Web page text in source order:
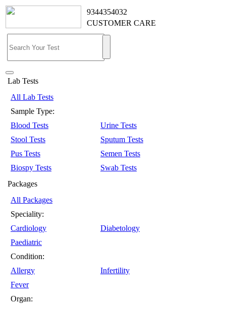
9344354032
CUSTOMER CARE
Lab Tests
All Lab Tests
Sample Type:
Blood Tests
Urine Tests
Stool Tests
Sputum Tests
Pus Tests
Semen Tests
Biospy Tests
Swab Tests
Packages
All Packages
Speciality:
Cardiology
Diabetology
Paediatric
Condition:
Allergy
Infertility
Fever
Organ: